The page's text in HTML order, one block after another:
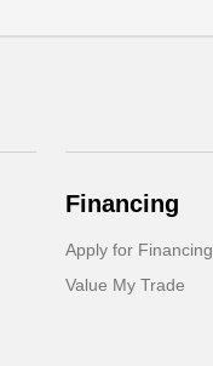
Financing
Apply for Financing
Value My Trade